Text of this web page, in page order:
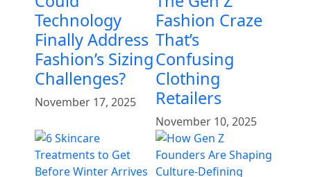
Technology
Finally Address
Fashion’s Sizing
Challenges?
November 17, 2025
Fashion Craze
That’s
Confusing
Clothing
Retailers
November 10, 2025